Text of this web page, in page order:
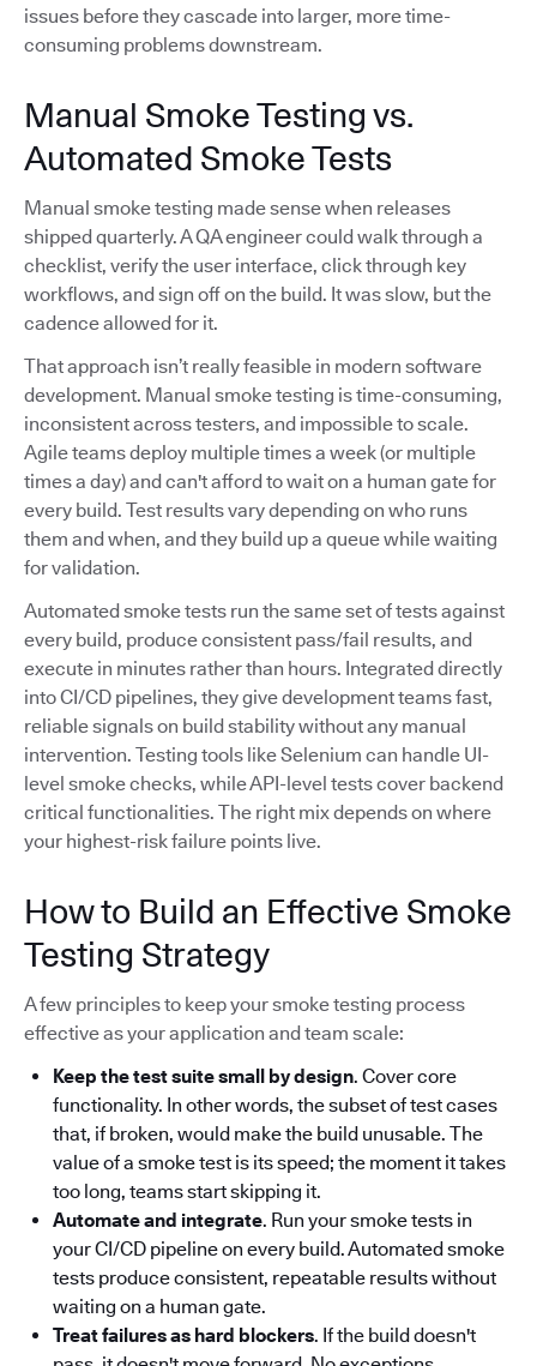
issues before they cascade into larger, more time-
consuming problems downstream.
Manual Smoke Testing vs.
Automated Smoke Tests
Manual smoke testing made sense when releases
shipped quarterly. A QA engineer could walk through a
checklist, verify the user interface, click through key
workflows, and sign off on the build. It was slow, but the
cadence allowed for it.
That approach isn’t really feasible in modern software
development. Manual smoke testing is time-consuming,
inconsistent across testers, and impossible to scale.
Agile teams deploy multiple times a week (or multiple
times a day) and can't afford to wait on a human gate for
every build. Test results vary depending on who runs
them and when, and they build up a queue while waiting
for validation.
Automated smoke tests run the same set of tests against
every build, produce consistent pass/fail results, and
execute in minutes rather than hours. Integrated directly
into CI/CD pipelines, they give development teams fast,
reliable signals on build stability without any manual
intervention. Testing tools like Selenium can handle UI-
level smoke checks, while API-level tests cover backend
critical functionalities. The right mix depends on where
your highest-risk failure points live.
How to Build an Effective Smoke
Testing Strategy
A few principles to keep your smoke testing process
effective as your application and team scale:
Keep the test suite small by design. Cover core
functionality. In other words, the subset of test cases
that, if broken, would make the build unusable. The
value of a smoke test is its speed; the moment it takes
too long, teams start skipping it.
Automate and integrate. Run your smoke tests in
your CI/CD pipeline on every build. Automated smoke
tests produce consistent, repeatable results without
waiting on a human gate.
Treat failures as hard blockers. If the build doesn't